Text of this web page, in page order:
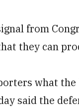
from
they can
what
said the